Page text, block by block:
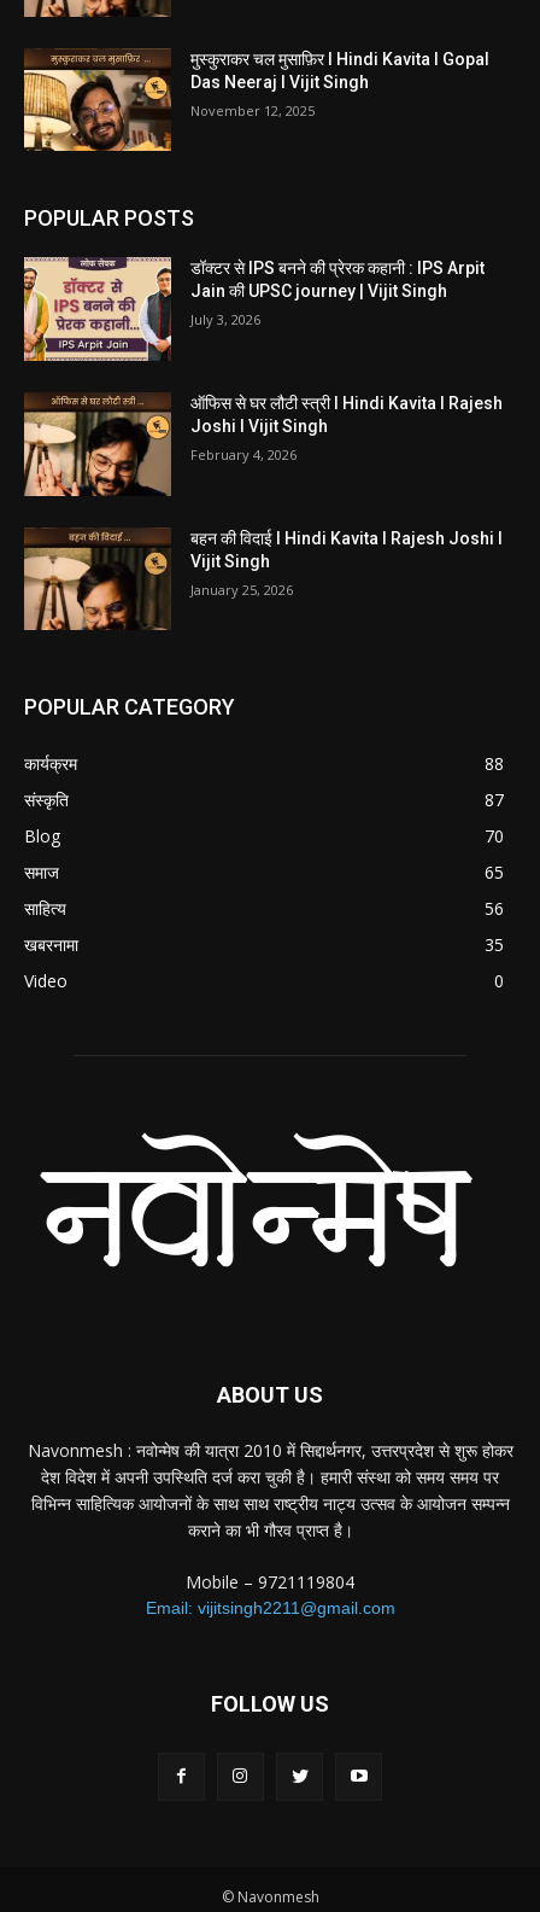
मुस्कुराकर चल मुसाफ़िर I Hindi Kavita I Gopal
Das Neeraj I Vijit Singh
November 12, 2025
POPULAR POSTS
डॉक्टर से IPS बनने की प्रेरक कहानी : IPS Arpit
Jain की UPSC journey | Vijit Singh
July 3, 2026
ऑफिस से घर लौटी स्त्री I Hindi Kavita I Rajesh
Joshi I Vijit Singh
February 4, 2026
बहन की विदाई I Hindi Kavita I Rajesh Joshi I
Vijit Singh
January 25, 2026
POPULAR CATEGORY
कार्यक्रम
88
संस्कृति
87
Blog
70
समाज
65
साहित्य
56
खबरनामा
35
Video
0
ABOUT US
Navonmesh : नवोन्मेष की यात्रा 2010 में सिद्दार्थनगर, उत्तरप्रदेश से शुरू होकर
देश विदेश में अपनी उपस्थिति दर्ज करा चुकी है। हमारी संस्था को समय समय पर
विभिन्न साहित्यिक आयोजनों के साथ साथ राष्ट्रीय नाट्य उत्सव के आयोजन सम्पन्न
कराने का भी गौरव प्राप्त है।
Mobile – 9721119804
Email: vijitsingh2211@gmail.com
FOLLOW US
© Navonmesh